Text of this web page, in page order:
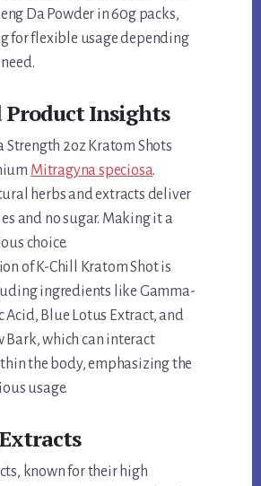
Da Powder in 60g packs,
for flexible usage depending
Product Insights
Strength 2oz Kratom Shots
Mitragyna speciosa.
herbs and extracts deliver
and no sugar. Making it a
choice.
of K-Chill Kratom Shot is
ingredients like Gamma-
Blue Lotus Extract, and
which can interact
the body, emphasizing the
usage.
known for their high